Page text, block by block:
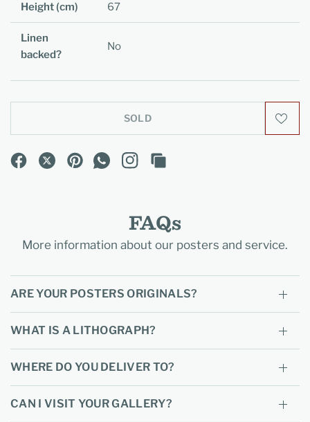
Height (cm) 67
Linen
backed?
No
SOLD
FAQs
More information about our posters and service.
ARE YOUR POSTERS ORIGINALS?
WHAT IS A LITHOGRAPH?
WHERE DO YOU DELIVER TO?
CAN I VISIT YOUR GALLERY?